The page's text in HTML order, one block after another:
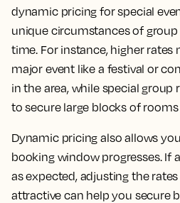
dynamic pricing for special
unique circumstances of
time. For instance, higher rates
major event like a festival or
in the area, while special
to secure large blocks of rooms
Dynamic pricing also allows
booking window progresses. If
as expected, adjusting the
attractive can help you secure